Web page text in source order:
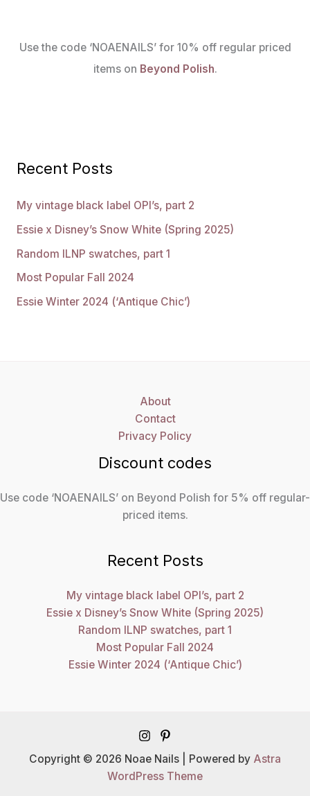
Use the code ‘NOAENAILS’ for 10% off regular priced
items on Beyond Polish.
Recent Posts
My vintage black label OPI’s, part 2
Essie x Disney’s Snow White (Spring 2025)
Random ILNP swatches, part 1
Most Popular Fall 2024
Essie Winter 2024 (‘Antique Chic’)
About
Contact
Privacy Policy
Discount codes
Use code ‘NOAENAILS’ on Beyond Polish for 5% off regular-
priced items.
Recent Posts
My vintage black label OPI’s, part 2
Essie x Disney’s Snow White (Spring 2025)
Random ILNP swatches, part 1
Most Popular Fall 2024
Essie Winter 2024 (‘Antique Chic’)
Copyright © 2026 Noae Nails | Powered by Astra
WordPress Theme